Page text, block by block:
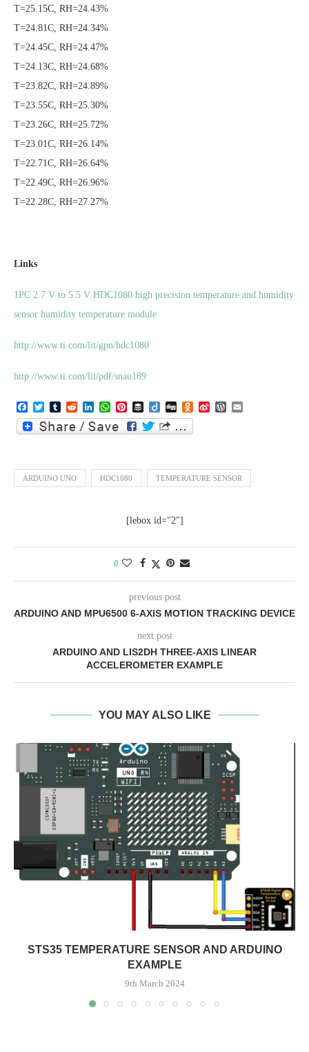
T=25.15C, RH=24.43%
T=24.81C, RH=24.34%
T=24.45C, RH=24.47%
T=24.13C, RH=24.68%
T=23.82C, RH=24.89%
T=23.55C, RH=25.30%
T=23.26C, RH=25.72%
T=23.01C, RH=26.14%
T=22.71C, RH=26.64%
T=22.49C, RH=26.96%
T=22.28C, RH=27.27%
Links
1PC 2.7 V to 5.5 V HDC1080 high precision temperature and humidity
sensor humidity temperature module
http://www.ti.com/lit/gpn/hdc1080
http://www.ti.com/lit/pdf/snau189
Facebook
TwitterTumblrRedditLinkedInWhatsApp
PinterestBufferDiigoDigg Odnoklassniki
Sina WordPress
ARDUINO UNO HDC1080 TEMPERATURE SENSOR
[lebox id="2"]
0
previous post
ARDUINO AND MPU6500 6-AXIS MOTION TRACKING DEVICE
next post
ARDUINO AND LIS2DH THREE-AXIS LINEAR
ACCELEROMETER EXAMPLE
YOU MAY ALSO LIKE
STS35 TEMPERATURE SENSOR AND ARDUINO
EXAMPLE
9th March 2024